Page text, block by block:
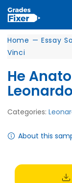
Home — Essay
Vinci
He
Categories:
About this